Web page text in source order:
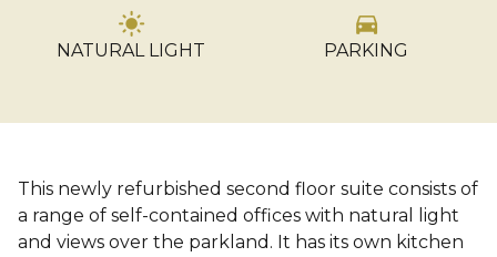
light_mode
NATURAL LIGHT
directions_car
PARKING
This newly refurbished second floor suite consists of
a range of self-contained offices with natural light
and views over the parkland. It has its own kitchen